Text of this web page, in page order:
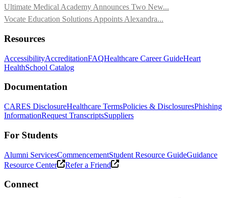
Ultimate Medical Academy Announces Two New...
Vocate Education Solutions Appoints Alexandra...
Resources
AccessibilityAccreditationFAQHealthcare Career GuideHeart
HealthSchool Catalog
Documentation
CARES DisclosureHealthcare TermsPolicies & DisclosuresPhishing
InformationRequest TranscriptsSuppliers
For Students
Alumni ServicesCommencementStudent Resource GuideGuidance
Resource Center
Refer a Friend
Connect